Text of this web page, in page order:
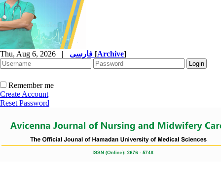
Thu, Aug 6, 2026 | [Archive]
Remember me
Create Account
Reset Password